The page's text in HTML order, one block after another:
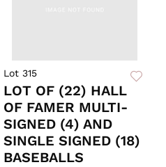
Lot 315
LOT OF (22) HALL
OF FAMER MULTI-
SIGNED (4) AND
SINGLE SIGNED (18)
BASEBALLS